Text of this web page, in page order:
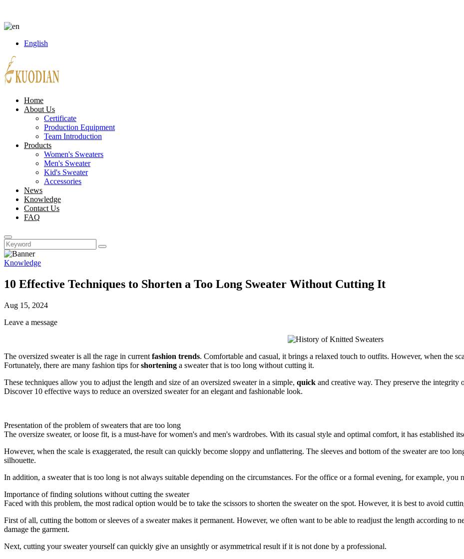
English
Home
About Us
Certificate
Production Equipment
Team Introduction
Products
Women's Sweaters
Men's Sweater
Kid's Sweater
Accessories
News
Knowledge
Contact Us
FAQ
Knowledge
10 Effective Techniques to Shorten a Too Long Sweater Without Cutting It
Aug 15, 2024
Leave a message
The oversized sweater is all the rage in current fashion trends. Comfortable and casual, it brings a relaxed touch to outfits. However, when the
Fortunately, there are many fashion tips forshortening a sweater that is too long without cutting it.
These techniques allow you to adjust the length and size of an oversized sweater in a simple, quick and creative way. They preserve the
Discover 10 effective ways to reduce an oversized sweater for an elegant and fashionable look.
Presentation of the problem of sweaters that are too long
The oversize sweater, or loose fit, is a must-have for women's and men's wardrobes. With its casual style and optimal comfort, it has established
However, when the scale is exaggerated, the result can quickly become sloppy and unflattering. The sleeves and bottom of the sweater are too
silhouette.
In addition, a sweater that is too long is not always suitable depending on the circumstances. For the office or a formal evening, for example, you
Importance of finding solutions without cutting the sweater
Faced with this problem, the most radical option would be to take the scissors to shorten the sweater on the spot. However, it is best to avoid
First of all, cutting the bottom or sleeves of a sweater makes it permanent. However, we often want to be able to readjust the length according to
damage the garment.
Next, cutting your sweater yourself can quickly give an unsightly or asymmetrical result if it is not done by a professional.